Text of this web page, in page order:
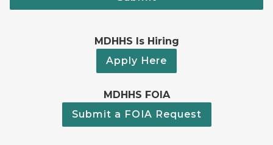
MDHHS Is Hiring
Apply Here
MDHHS FOIA
Submit a FOIA Request